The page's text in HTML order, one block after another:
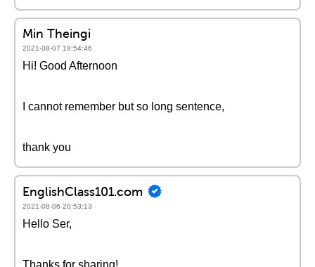
Min Theingi
2021-08-07 18:54:46
Hi! Good Afternoon
I cannot remember but so long sentence,
thank you
EnglishClass101.com
2021-08-06 20:53:13
Hello Ser,
Thanks for sharing!